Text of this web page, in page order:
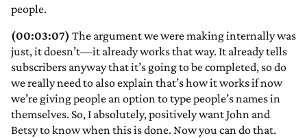
people.
(00:03:07) The argument we were making internally was
just, it doesn’t—it already works that way. It already tells
subscribers anyway that it’s going to be completed, so do
we really need to also explain that’s how it works if now
we’re giving people an option to type people’s names in
themselves. So, I absolutely, positively want John and
Betsy to know when this is done. Now you can do that.